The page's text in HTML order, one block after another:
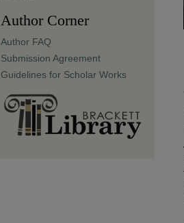
Author Corner
Author FAQ
Submission Agreement
Guidelines for Scholar Works